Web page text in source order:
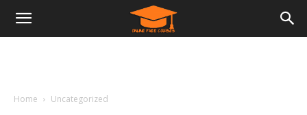
Home Uncategorized